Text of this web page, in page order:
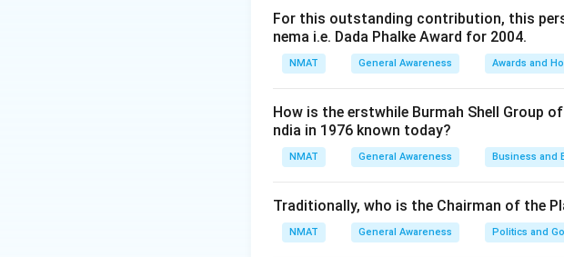
For this outstanding contribution, this
nema i.e. Dada Phalke Award for 2004.
NMAT General Awareness Awards and
How is the erstwhile Burmah Shell Group
ndia in 1976 known today?
NMAT General Awareness Business and
Traditionally, who is the Chairman of the
NMAT General Awareness Politics and